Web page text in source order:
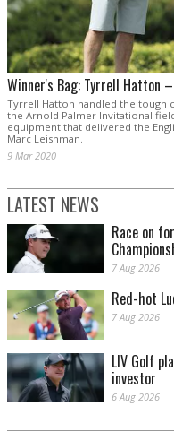
Winner's Bag: Tyrrell Hatton
Tyrrell Hatton handled the tough
the Arnold Palmer Invitational
equipment that delivered the
Marc Leishman.
9 Mar 2020
LATEST NEWS
Race on
7 Aug 2026
Red-hot
7 Aug 2026
LIV Golf
investor
6 Aug 2026